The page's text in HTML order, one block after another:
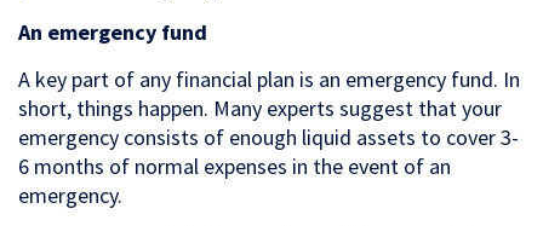
An emergency fund
A key part of any financial plan is an emergency fund. In
short, things happen. Many experts suggest that your
emergency consists of enough liquid assets to cover 3-
6 months of normal expenses in the event of an
emergency.